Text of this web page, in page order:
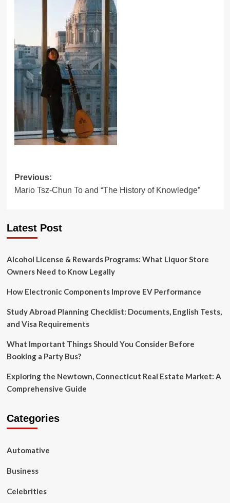
Post
navigation
Previous:
Mario Tsz-Chun To and “The History of Knowledge”
Latest Post
Alcohol License & Rewards Programs: What Liquor Store
Owners Need to Know Legally
How Electronic Components Improve EV Performance
Study Abroad Planning Checklist: Documents, English Tests,
and Visa Requirements
What Important Things Should You Consider Before
Booking a Party Bus?
Exploring the Newtown, Connecticut Real Estate Market: A
Comprehensive Guide
Categories
Automative
Business
Celebrities